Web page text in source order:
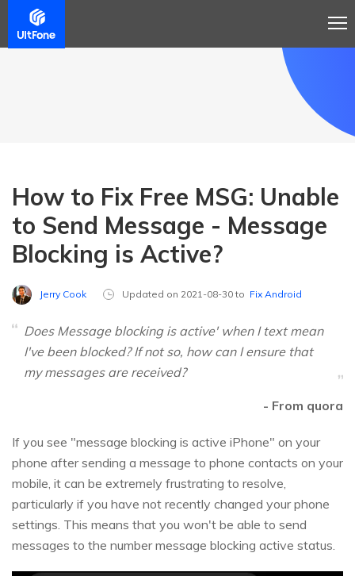
How to Fix Free MSG: Unable
to Send Message - Message
Blocking is Active?
Jerry Cook Updated on 2021-08-30 to Fix Android
Does Message blocking is active' when I text mean
I've been blocked? If not so, how can I ensure that
my messages are received?
- From quora
If you see "message blocking is active iPhone" on your
phone after sending a message to phone contacts on your
mobile, it can be extremely frustrating to resolve,
particularly if you have not recently changed your phone
settings. This means that you won't be able to send
messages to the number message blocking active status.